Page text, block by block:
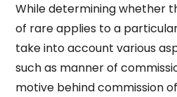
While determining whether
of rare applies to a
take into account various
such as manner of
motive behind commission